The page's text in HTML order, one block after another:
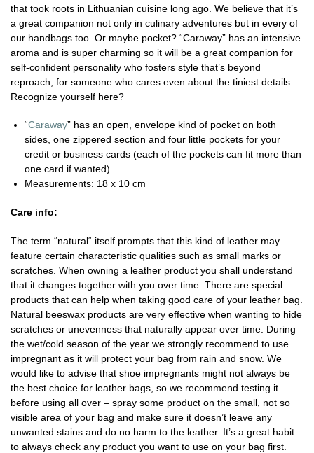
that took roots in Lithuanian cuisine long ago. We believe that it’s
a great companion not only in culinary adventures but in every of
our handbags too. Or maybe pocket? “Caraway” has an intensive
aroma and is super charming so it will be a great companion for
self-confident personality who fosters style that’s beyond
reproach, for someone who cares even about the tiniest details.
Recognize yourself here?
“Caraway” has an open, envelope kind of pocket on both
sides, one zippered section and four little pockets for your
credit or business cards (each of the pockets can fit more than
one card if wanted).
Measurements: 18 x 10 cm
Care info:
The term “natural“ itself prompts that this kind of leather may
feature certain characteristic qualities such as small marks or
scratches. When owning a leather product you shall understand
that it changes together with you over time. There are special
products that can help when taking good care of your leather bag.
Natural beeswax products are very effective when wanting to hide
scratches or unevenness that naturally appear over time. During
the wet/cold season of the year we strongly recommend to use
impregnant as it will protect your bag from rain and snow. We
would like to advise that shoe impregnants might not always be
the best choice for leather bags, so we recommend testing it
before using all over – spray some product on the small, not so
visible area of your bag and make sure it doesn’t leave any
unwanted stains and do no harm to the leather. It’s a great habit
to always check any product you want to use on your bag first.